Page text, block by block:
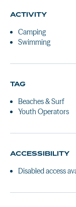
ACTIVITY
Camping
Swimming
TAG
Beaches & Surf
Youth Operators
ACCESSIBILITY
Disabled access